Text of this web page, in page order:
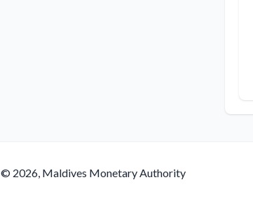
© 2026, Maldives Monetary Authority